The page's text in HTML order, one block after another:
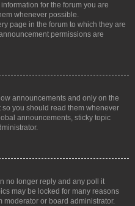
for the forum you are
whenever possible.
page in the forum to which they are
permissions are
announcements and only on the
you should read them whenever
announcements, sticky topic
no longer reply and any poll it
may be locked for many reasons
moderator or board administrator.